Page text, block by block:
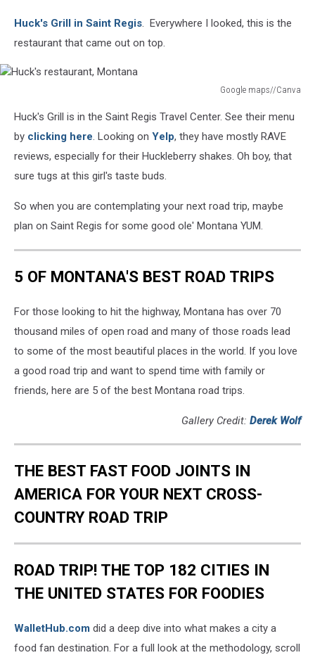
Huck's Grill in Saint Regis. Everywhere I looked, this is the
restaurant that came out on top.
Google maps//Canva
restaurant,
Montana
Huck's Grill is in the Saint Regis Travel Center. See their menu
by clicking here. Looking on Yelp, they have mostly RAVE
reviews, especially for their Huckleberry shakes. Oh boy, that
sure tugs at this girl's taste buds.
So when you are contemplating your next road trip, maybe
plan on Saint Regis for some good ole' Montana YUM.
5 OF MONTANA'S BEST ROAD TRIPS
For those looking to hit the highway, Montana has over 70
thousand miles of open road and many of those roads lead
to some of the most beautiful places in the world. If you love
a good road trip and want to spend time with family or
friends, here are 5 of the best Montana road trips.
Gallery Credit: Derek Wolf
THE BEST FAST FOOD JOINTS IN
AMERICA FOR YOUR NEXT CROSS-
COUNTRY ROAD TRIP
ROAD TRIP! THE TOP 182 CITIES IN
THE UNITED STATES FOR FOODIES
WalletHub.com did a deep dive into what makes a city a
food fan destination. For a full look at the methodology, scroll